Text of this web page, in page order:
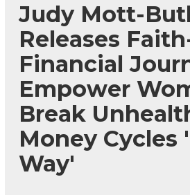
Judy Mott-
Releases
Financial
Empower
Break
Money Cycles
Way'